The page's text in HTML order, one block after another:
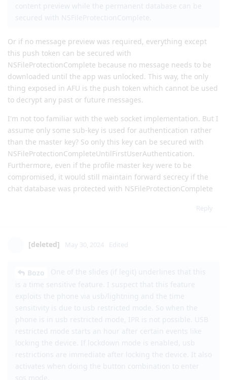
Or if no message preview was required, everything except
this push token can be secured with
NSFileProtectionComplete because no message needs to be
downloaded until the app was unlocked. This way, the only
thing exposed in AFU is the push token which cannot be used
to decrypt any past or future messages.
I'm not too familiar with the web socket implementation. But I
assume only some sub-key is used for authentication rather
than the master key? So only this key can be secured with
NSFileProtectionCompleteUntilFirstUserAuthentication.
Furthermore, even if the profile master key were to be
compromised, it would still maintain forward secrecy if the
chat database was protected with NSFileProtectionComplete
Reply
[deleted] May 30, 2024 Edited
Bozo